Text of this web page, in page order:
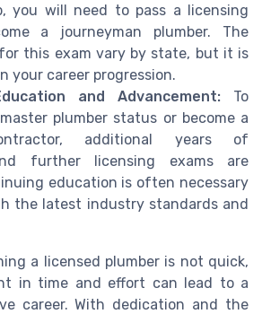
you will need to pass a licensing
a journeyman plumber. The
this exam vary by state, but it is
your career progression.
and Advancement: To
plumber status or become a
additional years of
further licensing exams are
education is often necessary
the latest industry standards and
a licensed plumber is not quick,
in time and effort can lead to a
career. With dedication and the